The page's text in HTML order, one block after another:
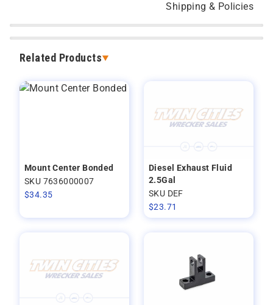
Shipping & Policies
Related Products
Mount Center Bonded
SKU 7636000007
$34.35
Diesel Exhaust Fluid
2.5Gal
SKU DEF
$23.71